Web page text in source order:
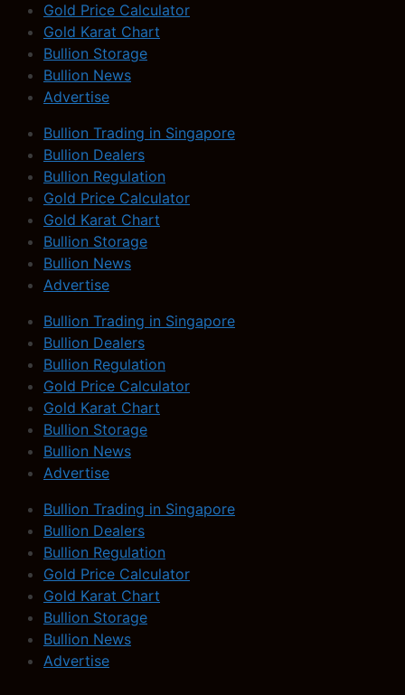
Gold Price Calculator
Gold Karat Chart
Bullion Storage
Bullion News
Advertise
Bullion Trading in Singapore
Bullion Dealers
Bullion Regulation
Gold Price Calculator
Gold Karat Chart
Bullion Storage
Bullion News
Advertise
Bullion Trading in Singapore
Bullion Dealers
Bullion Regulation
Gold Price Calculator
Gold Karat Chart
Bullion Storage
Bullion News
Advertise
Bullion Trading in Singapore
Bullion Dealers
Bullion Regulation
Gold Price Calculator
Gold Karat Chart
Bullion Storage
Bullion News
Advertise